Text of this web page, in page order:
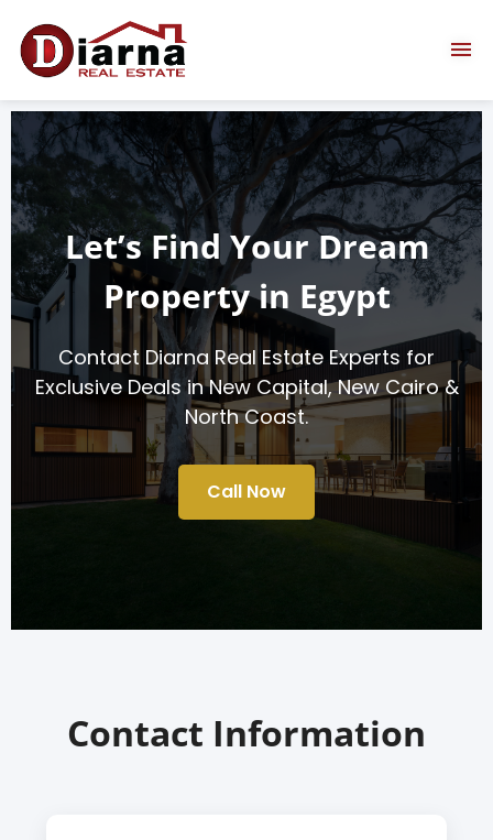
Let’s Find Your Dream
Property in Egypt
Contact Diarna Real Estate Experts for
Exclusive Deals in New Capital, New Cairo &
North Coast.
Call Now
Contact Information